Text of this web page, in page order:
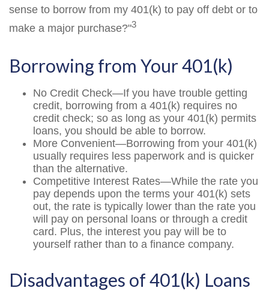
sense to borrow from my 401(k) to pay off debt or to
make a major purchase?"3
Borrowing from Your 401(k)
No Credit Check—If you have trouble getting
credit, borrowing from a 401(k) requires no
credit check; so as long as your 401(k) permits
loans, you should be able to borrow.
More Convenient—Borrowing from your 401(k)
usually requires less paperwork and is quicker
than the alternative.
Competitive Interest Rates—While the rate you
pay depends upon the terms your 401(k) sets
out, the rate is typically lower than the rate you
will pay on personal loans or through a credit
card. Plus, the interest you pay will be to
yourself rather than to a finance company.
Disadvantages of 401(k) Loans